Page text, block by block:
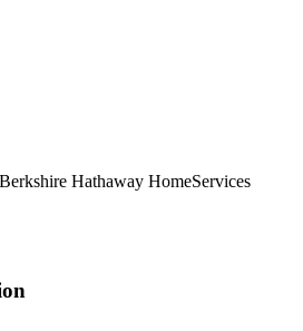
Hathaway HomeServices